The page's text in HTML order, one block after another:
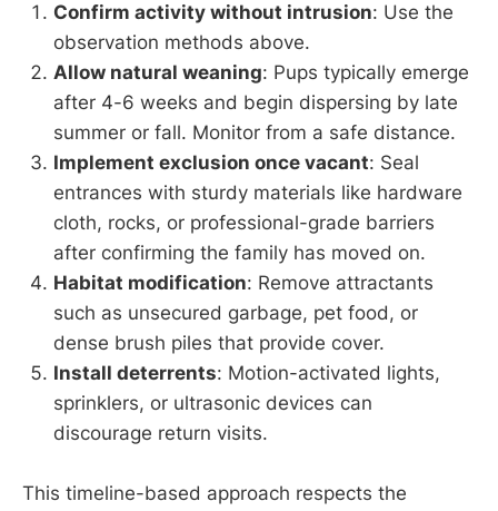
Confirm activity without intrusion: Use the
observation methods above.
Allow natural weaning: Pups typically emerge
after 4-6 weeks and begin dispersing by late
summer or fall. Monitor from a safe distance.
Implement exclusion once vacant: Seal
entrances with sturdy materials like hardware
cloth, rocks, or professional-grade barriers
after confirming the family has moved on.
Habitat modification: Remove attractants
such as unsecured garbage, pet food, or
dense brush piles that provide cover.
Install deterrents: Motion-activated lights,
sprinklers, or ultrasonic devices can
discourage return visits.
This timeline-based approach respects the